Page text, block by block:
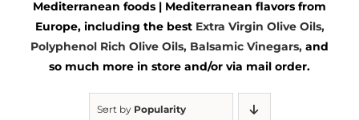
Gourmet Foods
Mediterranean foods | Mediterranean flavors from
Europe, including the best Extra Virgin Olive Oils,
Polyphenol Rich Olive Oils, Balsamic Vinegars, and
so much more in store and/or via mail order.
Sort by Popularity